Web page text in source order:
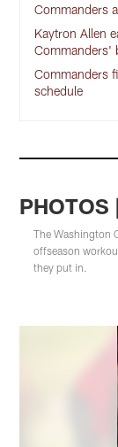
Commanders
Kaytron Allen
Commanders'
Commanders
schedule
The Washington
offseason
they put in.